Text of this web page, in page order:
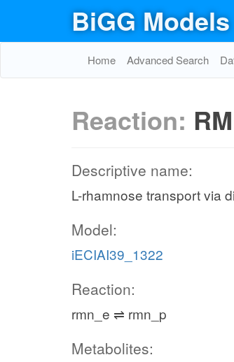
BiGG Models
Home Advanced Search
Reaction:
Descriptive name:
L-rhamnose transport via
Model:
iECIAI39_1322
Reaction:
rmn_e ⇌ rmn_p
Metabolites: